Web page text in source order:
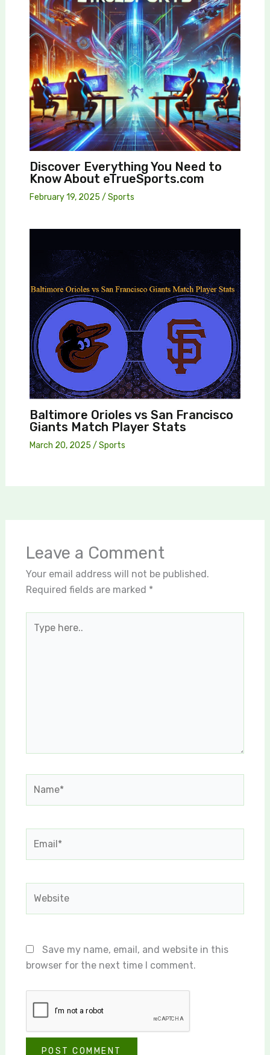
Discover Everything You Need to
Know About eTrueSports.com
February 19, 2025 / Sports
Baltimore Orioles vs San Francisco
Giants Match Player Stats
March 20, 2025 / Sports
Leave a Comment
Your email address will not be published.
Required fields are marked *
here..
Save my name, email, and website in this
browser for the next time I comment.